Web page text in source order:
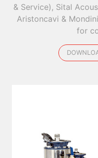
& Service), Sital
Aristoncavi &
for